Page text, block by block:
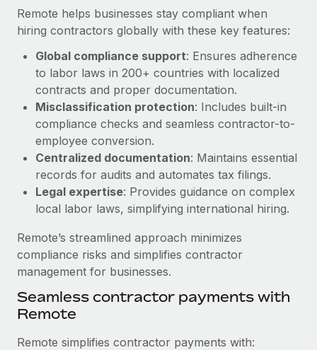
Provision and track IT devices globally
Entity setup
Establish compliant entities fast
Mobility & Relocation
Relocate employees with ease
Benefits
Manage employee benefits with ease
performance management can either accelerate growth...
Learn More
Remote Embedded x BambooHR: From local to
global hiring, with no platform switch
Impact BambooHR customers can now hire and manage
global employees right inside the platform they...
Learn More
EOR & PEO
Contractor Management
Compliance
Taxes
Work visas & permits
Changelog
Explore the blog
BLOG POSTS
Why owned entities are key to maintaining
EOR compliance
As the global workforce continues to expand in response
to the demands of today’s labor market, the...
Remote helps businesses stay compliant when
hiring contractors globally with these key features:
Global compliance support: Ensures adherence
to labor laws in 200+ countries with localized
contracts and proper documentation.
Misclassification protection: Includes built-in
compliance checks and seamless contractor-to-
employee conversion.
Centralized documentation: Maintains essential
records for audits and automates tax filings.
Legal expertise: Provides guidance on complex
local labor laws, simplifying international hiring.
Remote’s streamlined approach minimizes
compliance risks and simplifies contractor
management for businesses.
Seamless contractor payments with
Remote
Remote simplifies contractor payments with: